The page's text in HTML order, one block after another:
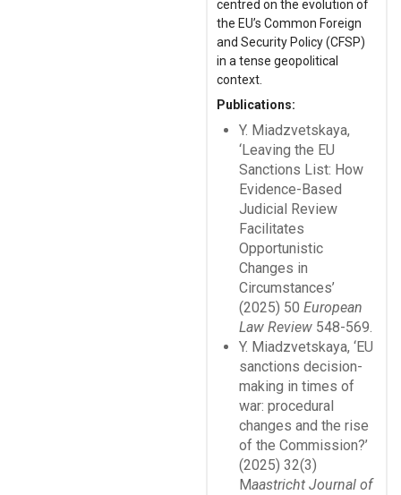
centred on the evolution of
the EU’s Common Foreign
and Security Policy (CFSP)
in a tense geopolitical
context.
Publications:
Y. Miadzvetskaya,
‘Leaving the EU
Sanctions List: How
Evidence-Based
Judicial Review
Facilitates
Opportunistic
Changes in
Circumstances’
(2025) 50 European
Law Review 548-569.
Y. Miadzvetskaya, ‘EU
sanctions decision-
making in times of
war: procedural
changes and the rise
of the Commission?’
(2025) 32(3)
Maastricht Journal of